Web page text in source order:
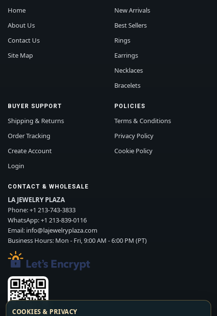
Home
About Us
Contact Us
Site Map
New Arrivals
Best Sellers
Rings
Earrings
Necklaces
Bracelets
BUYER SUPPORT
Shipping & Returns
Order Tracking
Create Account
Login
POLICIES
Terms & Conditions
Privacy Policy
Cookie Policy
CONTACT & WHOLESALE
LA JEWELRY PLAZA
Phone:+1 213-743-3833
WhatsApp:+1 213-839-0116
Email: info@lajewelryplaza.com
Business Hours: Mon - Fri, 9:00 AM - 6:00 PM (PT)
COOKIES & PRIVACY